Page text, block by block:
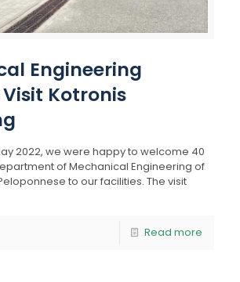
Engineering
Kotronis
2022, we were happy to welcome 40
of Mechanical Engineering of
to our facilities. The visit
Read more